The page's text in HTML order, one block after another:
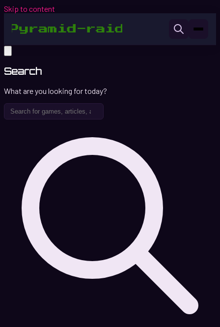
Skip to content
Search
What are you looking for today?